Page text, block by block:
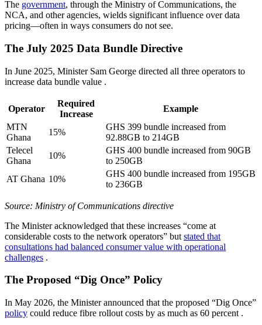
The government, through the Ministry of Communications, the
NCA, and other agencies, wields significant influence over data
pricing—often in ways consumers do not see.
The July 2025 Data Bundle Directive
In June 2025, Minister Sam George directed all three operators to
increase data bundle value .
Operator
Required
Increase
Example
MTN
Ghana
15%
GHS 399 bundle increased from
92.88GB to 214GB
Telecel
Ghana
10%
GHS 400 bundle increased from 90GB
to 250GB
AT Ghana 10%
GHS 400 bundle increased from 195GB
to 236GB
Source: Ministry of Communications directive
The Minister acknowledged that these increases “come at
considerable costs to the network operators” but stated that
consultations had balanced consumer value with operational
challenges .
The Proposed “Dig Once” Policy
In May 2026, the Minister announced that the proposed “Dig Once”
policy could reduce fibre rollout costs by as much as 60 percent .